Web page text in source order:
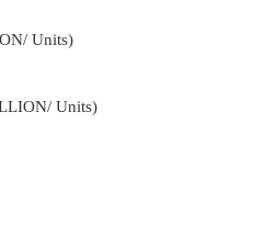
Units)
Units)